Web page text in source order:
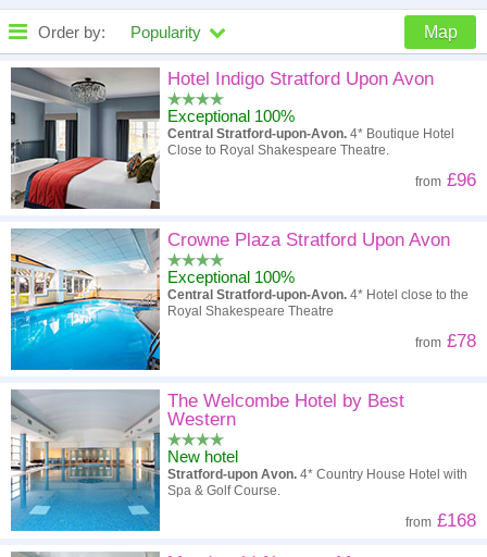
Order by: Popularity Map
High to low Popularity
A - Z Hotel
High to low
Low to high
Hotel Indigo Stratford Upon Avon
Exceptional 100%
Central Stratford-upon-Avon. 4* Boutique Hotel
Close to Royal Shakespeare Theatre.
from £96
Crowne Plaza Stratford Upon Avon
Exceptional 100%
Central Stratford-upon-Avon. 4* Hotel close to the
Royal Shakespeare Theatre
from £78
The Welcombe Hotel by Best
Western
New hotel
Stratford-upon Avon. 4* Country House Hotel with
Spa & Golf Course.
from £168